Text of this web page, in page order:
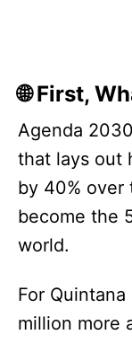
🌐 First,
Agenda
that lays out
by 40% over
become the
world.
For
million more